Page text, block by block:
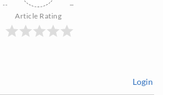
Article Rating
Login